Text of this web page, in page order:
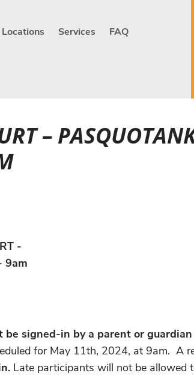
Locations Services FAQ
–
-
9am
be signed-in by a parent or
for May 11th, 2024, at 9am. A
Late participants will not be allowed